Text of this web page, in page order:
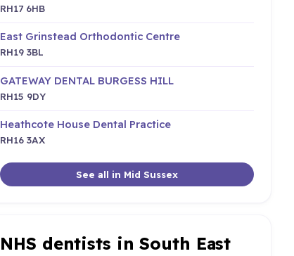
RH17 6HB
East Grinstead Orthodontic Centre
RH19 3BL
GATEWAY DENTAL BURGESS HILL
RH15 9DY
Heathcote House Dental Practice
RH16 3AX
See all in Mid Sussex
NHS dentists in South East